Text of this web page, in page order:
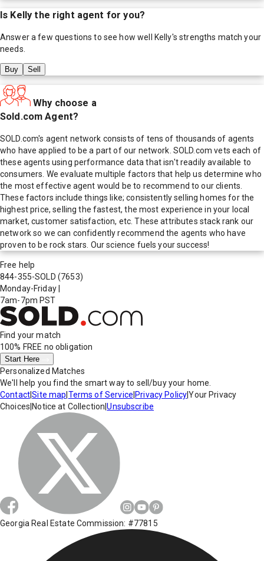
Is Kelly the right agent for you?
Answer a few questions to see how well Kelly's strengths match your
needs.
Buy Sell
Why choose a
Sold.com Agent?
SOLD.com's agent network consists of tens of thousands of agents
who have applied to be a part of our network. SOLD.com vets each of
these agents using performance data that isn't readily available to
consumers. We evaluate multiple factors that help us determine who
the most effective agent would be to recommend to our clients.
These factors include things like; consistently selling homes for the
highest price, selling the fastest, the most experience in your local
market, customer satisfaction, etc. These attributes stack rank our
network so we can confidently recommend the agents who have
proven to be rock stars. Our science fuels your success!
Free help
844-355-SOLD (7653)
Monday-Friday
7am-7pm PST
Find your match
100% FREE no obligation
Start Here
Personalized Matches
We'll help you find the smart way to sell/buy your home.
Contact|Site map Terms of Service Privacy Policy|Your Privacy
Choices Notice at Collection |Unsubscribe
Georgia Real Estate Commission: #77815